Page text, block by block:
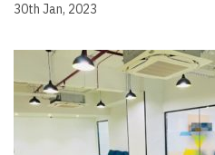
30th Jan, 2023